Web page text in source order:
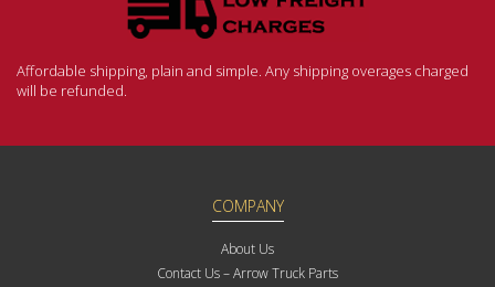
Affordable shipping, plain and simple. Any shipping overages charged
will be refunded.
COMPANY
About Us
Contact Us – Arrow Truck Parts